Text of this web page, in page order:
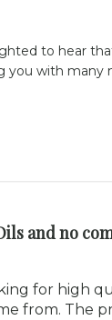
to hear
you with
and no
for high
from. The